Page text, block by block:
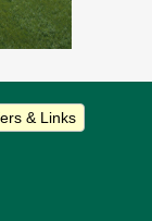
& Links